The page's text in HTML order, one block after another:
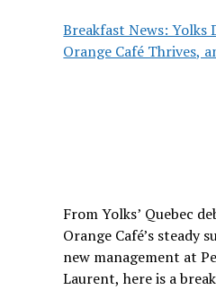
Breakfast News: Yolks
Orange Café Thrives,
From Yolks’ Quebec
Orange Café’s steady
new management at
Laurent, here is a